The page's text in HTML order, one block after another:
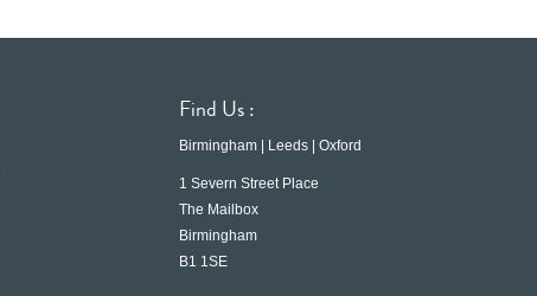
Find Us :
Birmingham | Leeds | Oxford
1 Severn Street Place
The Mailbox
Birmingham
B1 1SE